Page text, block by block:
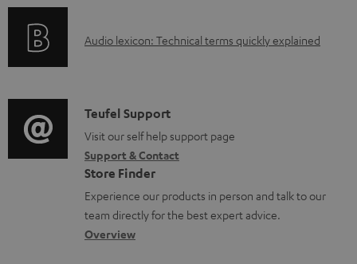
a
e
d
o
c
u
m
r
t
i
o
n
a
b
A
i
o
g
l
o
s
Audio lexicon: Technical terms quickly explained
C
o
n
t
a
c
Teufel Support
Visit our self help support page
Support & Contact
Store Finder
Experience our products in person and talk to our
team directly for the best expert advice.
Overview